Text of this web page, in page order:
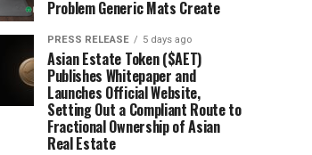
Problem Generic Mats Create
PRESS RELEASE 5 days ago
Asian Estate Token ($AET)
Publishes Whitepaper and
Launches Official Website,
Setting Out a Compliant Route to
Fractional Ownership of Asian
Real Estate